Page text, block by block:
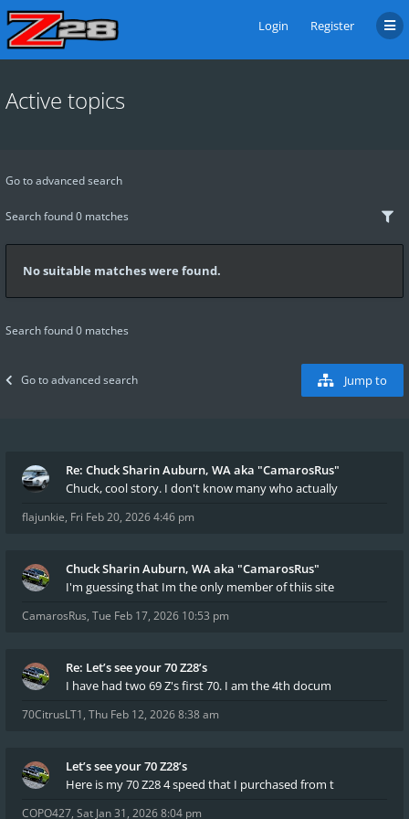
Login Register
Active topics
Go to advanced search
Search found 0 matches
No suitable matches were found.
Search found 0 matches
Go to advanced search Jump to
Re: Chuck Sharin Auburn, WA aka "CamarosRus"
Chuck, cool story. I don't know many who actually
flajunkie, Fri Feb 20, 2026 4:46 pm
Chuck Sharin Auburn, WA aka "CamarosRus"
I'm guessing that Im the only member of thiis site
CamarosRus, Tue Feb 17, 2026 10:53 pm
Re: Let’s see your 70 Z28’s
I have had two 69 Z's first 70. I am the 4th docum
70CitrusLT1, Thu Feb 12, 2026 8:38 am
Let’s see your 70 Z28’s
Here is my 70 Z28 4 speed that I purchased from t
COPO427, Sat Jan 31, 2026 8:04 pm